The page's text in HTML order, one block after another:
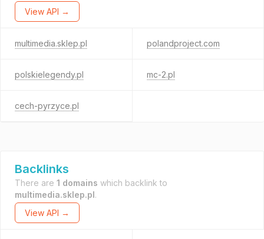
View API →
multimedia.sklep.pl polandproject.com
polskielegendy.pl mc-2.pl
cech-pyrzyce.pl
Backlinks
There are 1 domains which backlink to
multimedia.sklep.pl.
View API →